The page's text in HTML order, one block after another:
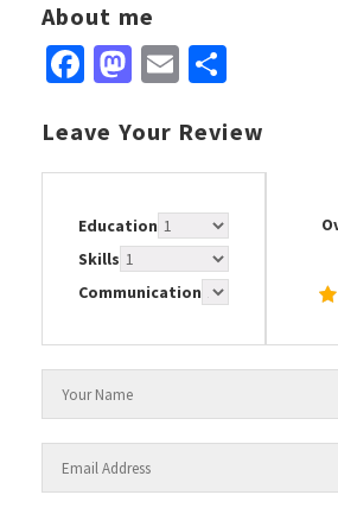
About me
Facebook
Mastodon
Email
Leave Your Review
Education
Skills
Communication